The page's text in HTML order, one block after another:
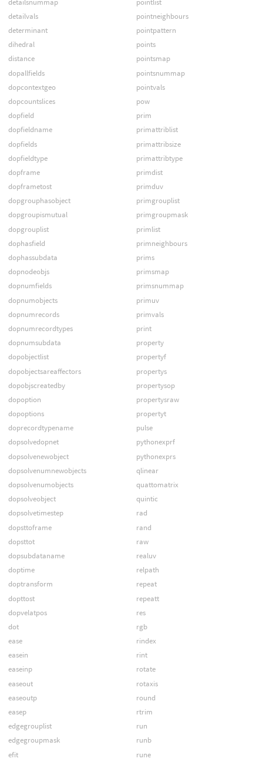
detailvals
determinant
dihedral
distance
dopallfields
dopcontextgeo
dopcountslices
dopfield
dopfieldname
dopfields
dopfieldtype
dopframe
dopframetost
dopgrouphasobject
dopgroupismutual
dopgrouplist
dophasfield
dophassubdata
dopnodeobjs
dopnumfields
dopnumobjects
dopnumrecords
dopnumrecordtypes
dopnumsubdata
dopobjectlist
dopobjectsareaffectors
dopobjscreatedby
dopoption
dopoptions
doprecordtypename
dopsolvedopnet
dopsolvenewobject
dopsolvenumnewobjects
dopsolvenumobjects
dopsolveobject
dopsolvetimestep
dopsttoframe
dopsttot
dopsubdataname
doptime
doptransform
dopttost
dopvelatpos
dot
ease
easein
easeinp
easeout
easeoutp
easep
edgegrouplist
edgegroupmask
efit
pointneighbours
pointpattern
points
pointsmap
pointsnummap
pointvals
pow
prim
primattriblist
primattribsize
primattribtype
primdist
primduv
primgrouplist
primgroupmask
primlist
primneighbours
prims
primsmap
primsnummap
primuv
primvals
print
property
propertyf
propertys
propertysop
propertysraw
propertyt
pulse
pythonexprf
pythonexprs
qlinear
quattomatrix
quintic
rad
rand
raw
realuv
relpath
repeat
repeatt
res
rgb
rindex
rint
rotate
rotaxis
round
rtrim
run
runb
rune